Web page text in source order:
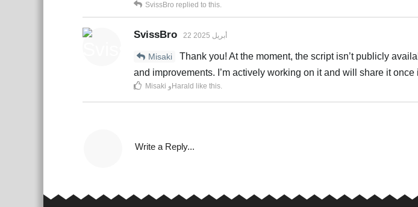
SvissBro replied to this.
SvissBro 22 أبريل 2025
Misaki
Thank you! At the moment, the script isn’t publicly
and improvements. I’m actively working on it and will share it once
Misaki و Harald like this.
Write a Reply...